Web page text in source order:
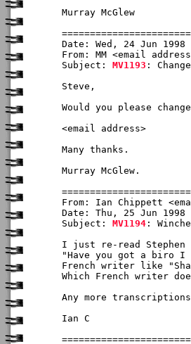
Murray McGlew
Date: Wed, 24 Jun 1998
From: MM <email
Subject: MV1193 :
Steve,
Would you please
<email address>
Many thanks.
Murray McGlew.
From: Ian Chippett
Date: Thu, 25 Jun 1998
Subject: MV1194 :
I just re-read Stephen
"Have you got a biro I
French writer like
Which French writer
Any more
Ian C